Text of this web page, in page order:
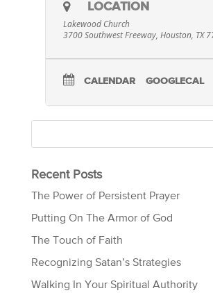
LOCATION
Lakewood Church
3700 Southwest Freeway, Houston, TX
CALENDAR GOOGLECAL
Recent Posts
The Power of Persistent Prayer
Putting On The Armor of God
The Touch of Faith
Recognizing Satan’s Strategies
Walking In Your Spiritual Authority